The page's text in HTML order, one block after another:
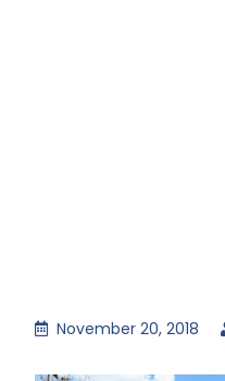
November 20, 2018